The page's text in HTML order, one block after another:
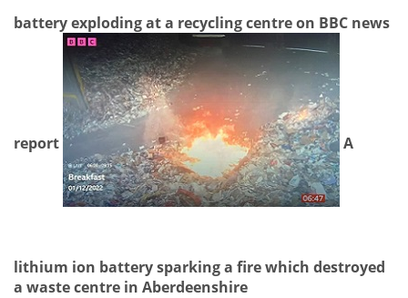
battery exploding at a recycling centre on BBC news
report A
lithium ion battery sparking a fire which destroyed
a waste centre in Aberdeenshire